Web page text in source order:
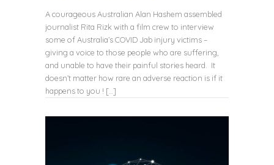
A courageous Australian Alan Hashem assembled
journalist Rita Rizk with a film crew to interview
some of Australia’s COVID Jab injury victims –
giving a voice to those people who are suffering,
and unable to have their painful stories heard. It
doesn’t matter how rare an adverse reaction is if it
happens to you ! […]